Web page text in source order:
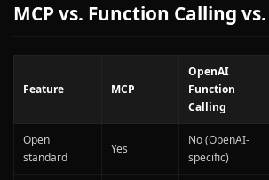
MCP vs. Function Calling
Feature MCP
OpenAI
Function
Calling
Open
standard
Yes
No (OpenAI-
specific)